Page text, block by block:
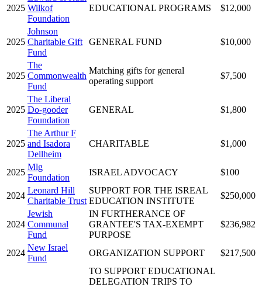
2025 Wilkof
Foundation
EDUCATIONAL PROGRAMS $12,000
2025
Johnson
Charitable Gift
Fund
GENERAL FUND $10,000
2025
The
Commonwealth
Fund
Matching gifts for general
operating support
$7,500
2025
The Liberal
Do-gooder
Foundation
GENERAL $1,800
2025
The Arthur F
and Isadora
Dellheim
CHARITABLE $1,000
2025
Mlg
Foundation
ISRAEL ADVOCACY $100
2024
Leonard Hill
Charitable Trust
SUPPORT FOR THE ISREAL
EDUCATION INSTITUTE
$250,000
2024
Jewish
Communal
Fund
IN FURTHERANCE OF
GRANTEE'S TAX-EXEMPT
PURPOSE
$236,982
2024
New Israel
Fund
ORGANIZATION SUPPORT $217,500
TO SUPPORT EDUCATIONAL
DELEGATION TRIPS TO